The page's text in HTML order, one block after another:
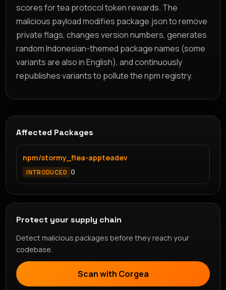
scores for tea protocol token rewards. The
malicious payload modifies package.json to remove
private flags, changes version numbers, generates
random Indonesian-themed package names (some
variants are also in English), and continuously
republishes variants to pollute the npm registry.
Affected Packages
npm/stormy_flea-appteadev
INTRODUCED 0
Protect your supply chain
Detect malicious packages before they reach your
codebase.
Scan with Corgea